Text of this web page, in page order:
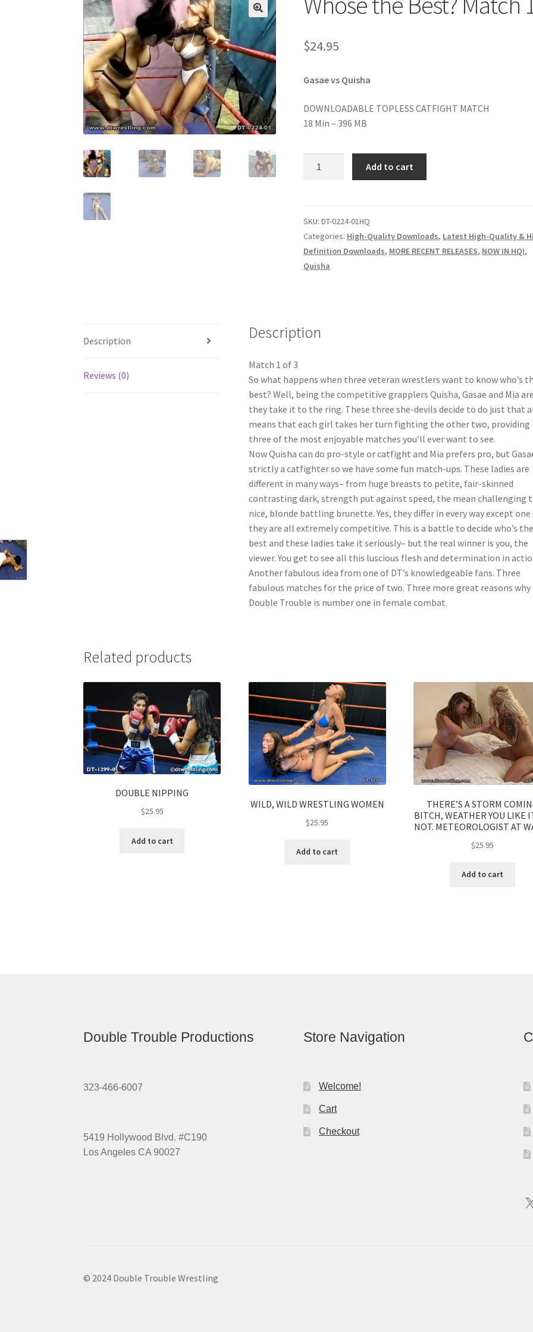
My account Outlook/Hotmail E-mail Blockage Privacy Problem with downloadable movie Problem
Questions or problems using the DT Shopping Cart Removal of Unauthorized Content
Request Removal of Content Sample Page
$24.95
Gasae vs Quisha
DOWNLOADABLE TOPLESS CATFIGHT MATCH
18 Min – 396 MB
1
quantity
Add to cart
SKU:DT-0224-01HQ
Categories: High-Quality Downloads, Latest High-Quality &
Definition Downloads, MORE RECENT RELEASES, NOW IN HQ!,
Quisha
Description
Reviews (0)
Description
Match 1 of 3
So what happens when three veteran wrestlers want to know who’s
best? Well, being the competitive grapplers Quisha, Gasae and Mia
they take it to the ring. These three she-devils decide to do just that
means that each girl takes her turn fighting the other two, providing
three of the most enjoyable matches you’ll ever want to see.
Now Quisha can do pro-style or catfight and Mia prefers pro, but
strictly a catfighter so we have some fun match-ups. These ladies are
different in many ways– from huge breasts to petite, fair-skinned
contrasting dark, strength put against speed, the mean challenging
nice, blonde battling brunette. Yes, they differ in every way except one
they are all extremely competitive. This is a battle to decide who’s the
best and these ladies take it seriously– but the real winner is you, the
viewer. You get to see all this luscious flesh and determination in
Another fabulous idea from one of DT’s knowledgeable fans. Three
fabulous matches for the price of two. Three more great reasons why
Double Trouble is number one in female combat.
Related products
DOUBLE NIPPING
$25.95
Add to cart
WILD, WILD WRESTLING WOMEN
$25.95
Add to cart
THERE’S A STORM
BITCH, WEATHER YOU LIKE
NOT. METEOROLOGIST AT
$25.95
Add to cart
Double Trouble Productions
323-466-6007
5419 Hollywood Blvd. #C190
Los Angeles CA 90027
Store Navigation
Welcome!
Cart
Checkout
X
© 2024 Double Trouble Wrestling